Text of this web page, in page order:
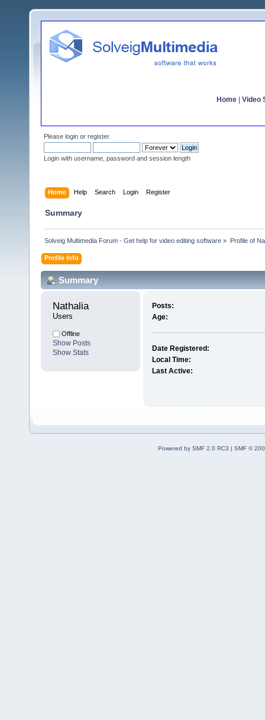
Home Video
Please login or register.
Login with username, password and session length
Home Help Search Login Register
Summary
Solveig Multimedia Forum - Get help for video editing software » Profile of
Profile Info
Summary
Nathalia
Users
Offline
Show Posts
Show Stats
Posts:
Age:
Date Registered:
Local Time:
Last Active:
Powered by SMF 2.0 RC3 | SMF ©